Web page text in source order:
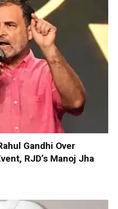
Gandhi Over
RJD’s Manoj Jha